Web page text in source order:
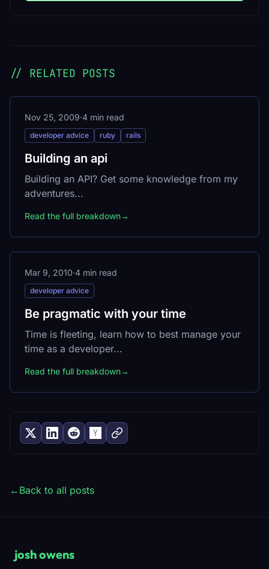
// RELATED POSTS
Nov 25, 2009·4 min read
developer advice ruby rails
Building an api
Building an API? Get some knowledge from my
adventures...
Read the full breakdown→
Mar 9, 2010·4 min read
developer advice
Be pragmatic with your time
Time is fleeting, learn how to best manage your
time as a developer...
Read the full breakdown→
← Back to all posts
josh owens